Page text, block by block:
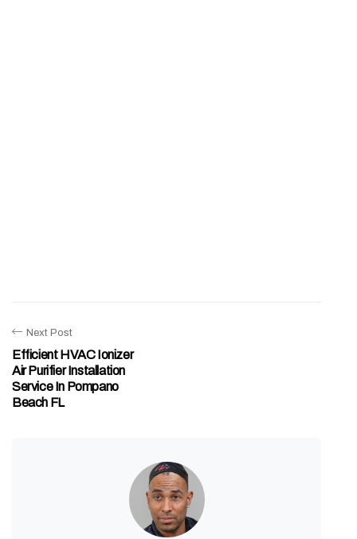
Next Post
Efficient HVAC Ionizer
Air Purifier Installation
Service In Pompano
Beach FL